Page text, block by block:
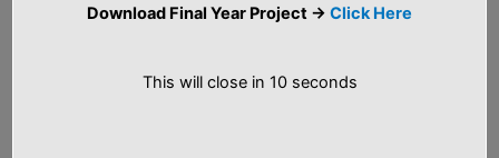
#print_time(start)
Download Final Year Project -> Click Here
This will close in9seconds